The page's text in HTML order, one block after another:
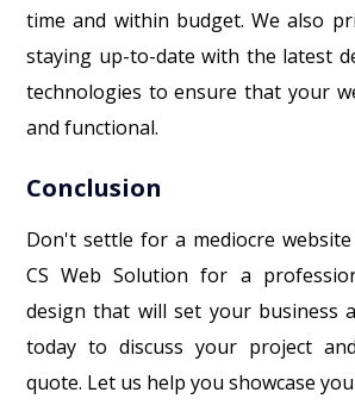
time and within budget. We also
staying up-to-date with the latest
technologies to ensure that your
and functional.
Conclusion
Don't settle for a mediocre
CS Web Solution for a
design that will set your business
today to discuss your project
quote. Let us help you showcase